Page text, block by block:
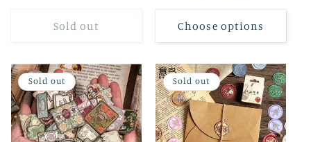
Sold out Choose options
Sold out Sold out